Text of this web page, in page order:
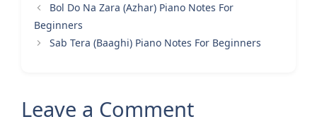
Bol Do Na Zara (Azhar) Piano Notes For
Beginners
Sab Tera (Baaghi) Piano Notes For Beginners
Leave a Comment